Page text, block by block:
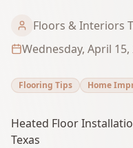
Floors & Interiors
Wednesday, April 15,
Flooring Tips Home
Heated Floor
Texas